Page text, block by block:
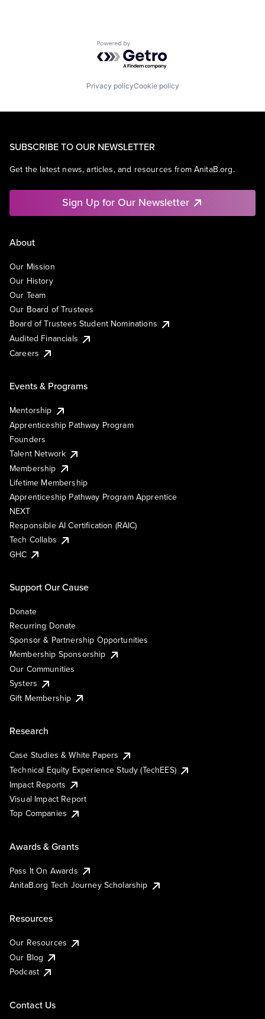
Powered by Getro.com
Privacy policyCookie policy
SUBSCRIBE TO OUR NEWSLETTER
Get the latest news, articles, and resources from AnitaB.org.
Sign Up for Our Newsletter
About
Our Mission
Our History
Our Team
Our Board of Trustees
Board of Trustees Student Nominations
Audited Financials
Careers
Events & Programs
Mentorship
Apprenticeship Pathway Program
Founders
Talent Network
Membership
Lifetime Membership
Apprenticeship Pathway Program Apprentice
NEXT
Responsible AI Certification (RAIC)
Tech Collabs
GHC
Support Our Cause
Donate
Recurring Donate
Sponsor & Partnership Opportunities
Membership Sponsorship
Our Communities
Systers
Gift Membership
Research
Case Studies & White Papers
Technical Equity Experience Study (TechEES)
Impact Reports
Visual Impact Report
Top Companies
Awards & Grants
Pass It On Awards
AnitaB.org Tech Journey Scholarship
Resources
Our Resources
Our Blog
Podcast
Contact Us